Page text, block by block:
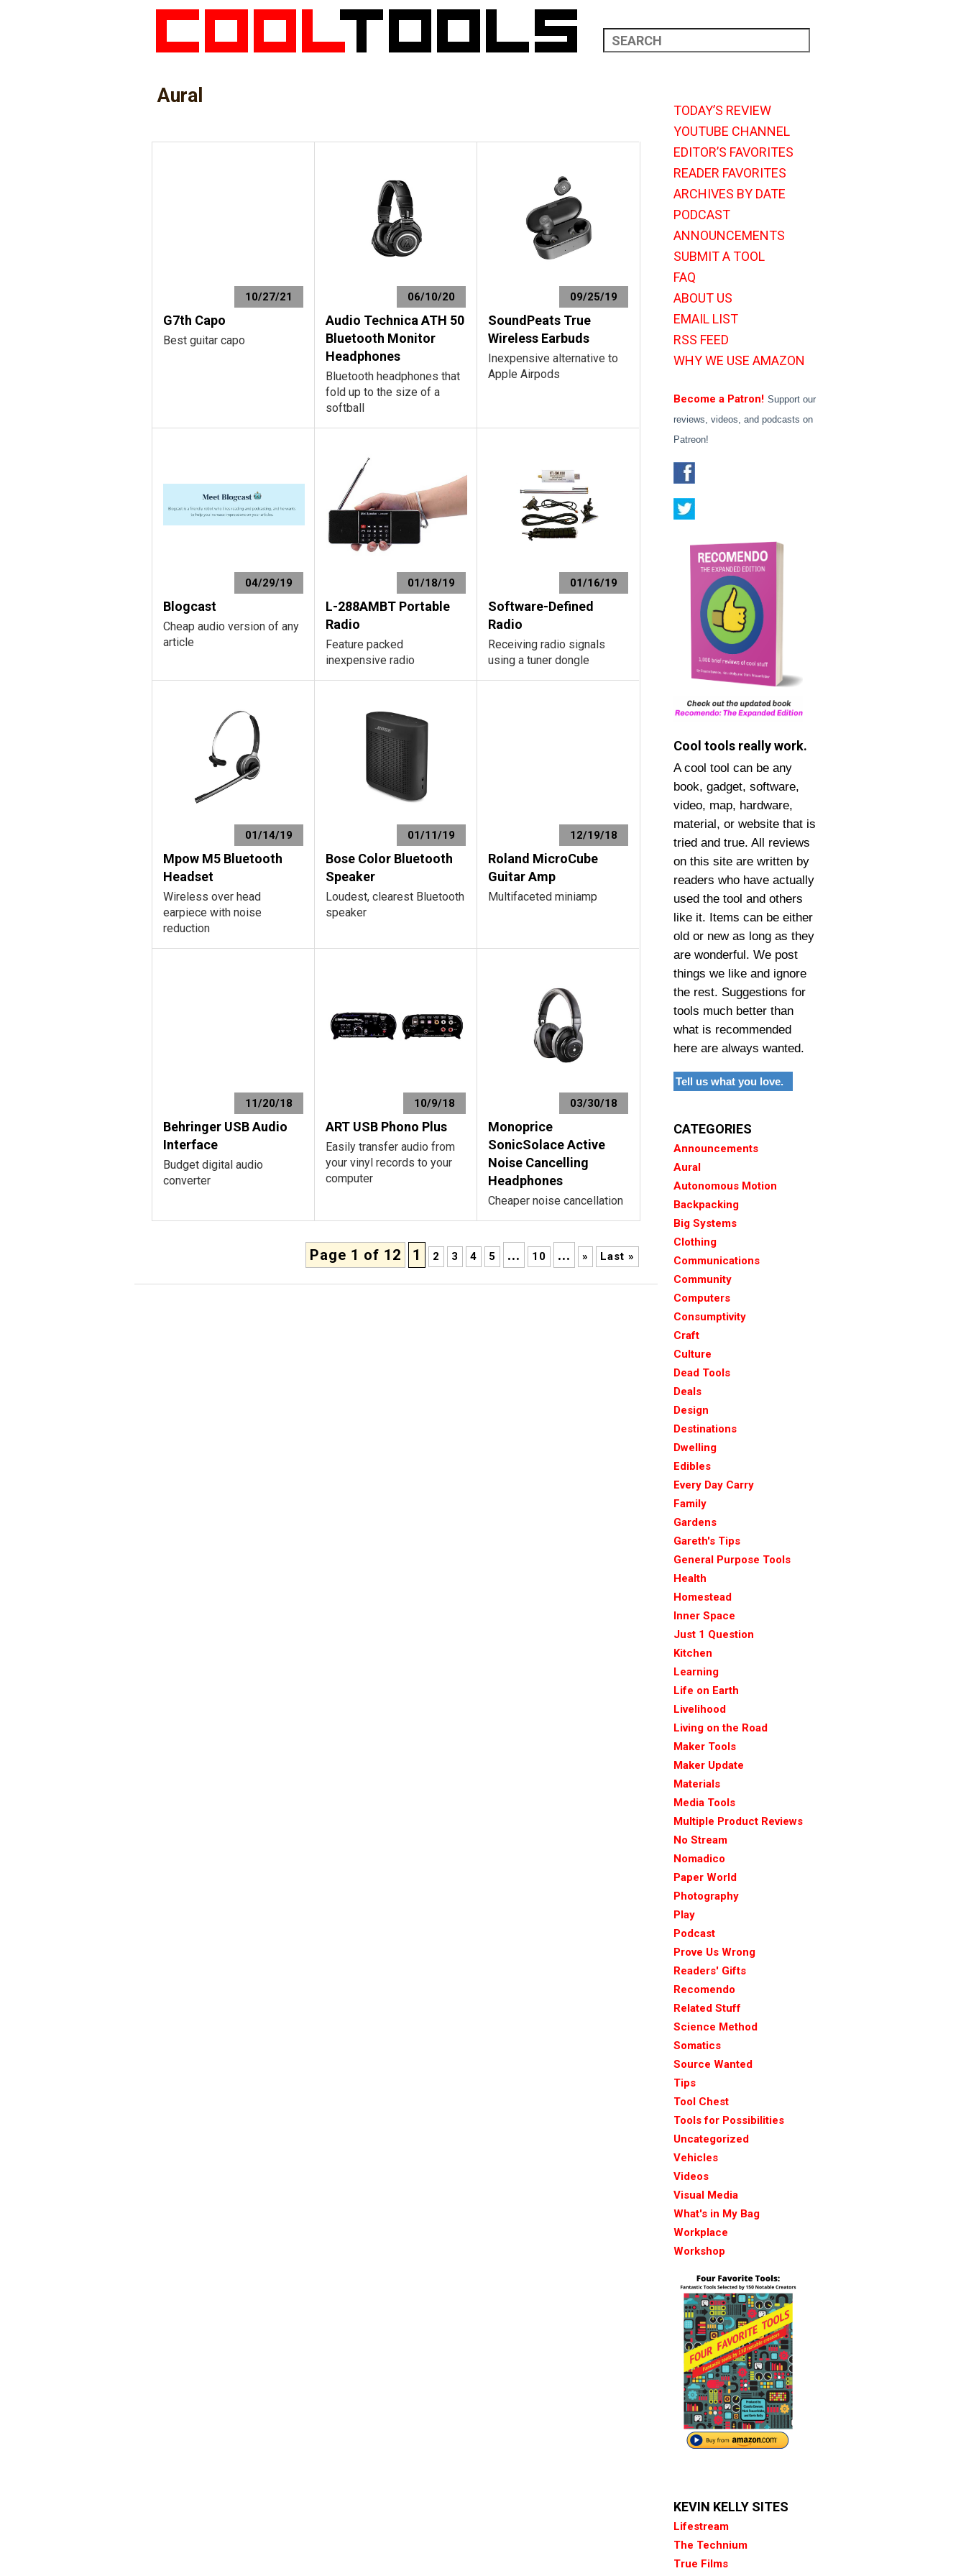
Aural
10/27/21
G7th Capo
Best guitar capo
06/10/20
Audio Technica ATH 50
Bluetooth Monitor
Headphones
Bluetooth headphones that
fold up to the size of a
softball
09/25/19
SoundPeats True
Wireless Earbuds
Inexpensive alternative to
Apple Airpods
04/29/19
Blogcast
Cheap audio version of any
article
01/18/19
L-288AMBT Portable
Radio
Feature packed
inexpensive radio
01/16/19
Software-Defined
Radio
Receiving radio signals
using a tuner dongle
01/14/19
Mpow M5 Bluetooth
Headset
Wireless over head
earpiece with noise
reduction
01/11/19
Bose Color Bluetooth
Speaker
Loudest, clearest Bluetooth
speaker
12/19/18
Roland MicroCube
Guitar Amp
Multifaceted miniamp
11/20/18
Behringer USB Audio
Interface
Budget digital audio
converter
10/9/18
ART USB Phono Plus
Easily transfer audio from
your vinyl records to your
computer
03/30/18
Monoprice
SonicSolace Active
Noise Cancelling
Headphones
Cheaper noise cancellation
Page 1 of 12 1 2 3 4 5 ... 10 ... » Last »
TODAY’S REVIEW
YOUTUBE CHANNEL
EDITOR’S FAVORITES
READER FAVORITES
ARCHIVES BY DATE
PODCAST
ANNOUNCEMENTS
SUBMIT A TOOL
FAQ
ABOUT US
EMAIL LIST
RSS FEED
WHY WE USE AMAZON
Become a Patron! Support our
reviews, videos, and podcasts on
Patreon!
Cool tools really work.
A cool tool can be any
book, gadget, software,
video, map, hardware,
material, or website that is
tried and true. All reviews
on this site are written by
readers who have actually
used the tool and others
like it. Items can be either
old or new as long as they
are wonderful. We post
things we like and ignore
the rest. Suggestions for
tools much better than
what is recommended
here are always wanted.
Tell us what you love.
CATEGORIES
Announcements
Aural
Autonomous Motion
Backpacking
Big Systems
Clothing
Communications
Community
Computers
Consumptivity
Craft
Culture
Dead Tools
Deals
Design
Destinations
Dwelling
Edibles
Every Day Carry
Family
Gardens
Gareth's Tips
General Purpose Tools
Health
Homestead
Inner Space
Just 1 Question
Kitchen
Learning
Life on Earth
Livelihood
Living on the Road
Maker Tools
Maker Update
Materials
Media Tools
Multiple Product Reviews
No Stream
Nomadico
Paper World
Photography
Play
Podcast
Prove Us Wrong
Readers' Gifts
Recomendo
Related Stuff
Science Method
Somatics
Source Wanted
Tips
Tool Chest
Tools for Possibilities
Uncategorized
Vehicles
Videos
Visual Media
What's in My Bag
Workplace
Workshop
KEVIN KELLY SITES
Lifestream
The Technium
True Films